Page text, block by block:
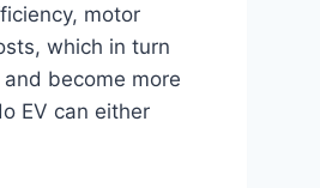
motor
which in turn
become more
EV can either